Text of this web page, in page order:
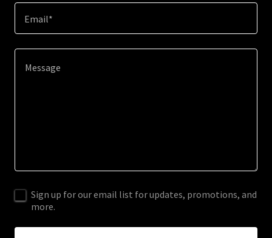
Email*
Sign up for our email list for updates, promotions, and
more.